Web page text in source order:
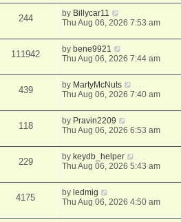
244 by Billycar11
Thu Aug 06, 2026 7:53 am
111942 bybene9921
Thu Aug 06, 2026 7:44 am
439 by MartyMcNuts
Thu Aug 06, 2026 7:40 am
118 by Pravin2209
Thu Aug 06, 2026 6:53 am
229 bykeydb_helper
Thu Aug 06, 2026 5:43 am
4175 byledmig
Thu Aug 06, 2026 4:50 am